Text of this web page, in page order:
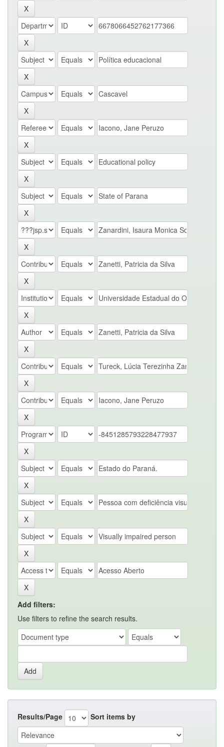
Add filters:
Use filters to refine the search results.
Results/Page Sort items by